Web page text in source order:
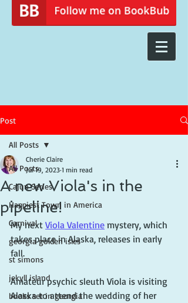
Post
All Posts
Cajun Series
Happiest Town in America
Carnival
georgia golden isles
st simons
jekyll island
books set in georgia
All Posts
A new Viola's in the
pipeline!
Cherie Claire
Jul 19, 2023 1 min read
My next Viola Valentine mystery, which
takes place in Alaska, releases in early
fall.
Amateur psychic sleuth Viola is visiting
Alaska to attend the wedding of her